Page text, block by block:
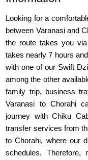
Looking for a
between Varanasi and
the route takes you
takes nearly 7 hours
with one of our Swift
among the other
family trip, business
Varanasi to Chorahi
journey with Chiku
transfer services from
to Chorahi, where our
schedules. Therefore,